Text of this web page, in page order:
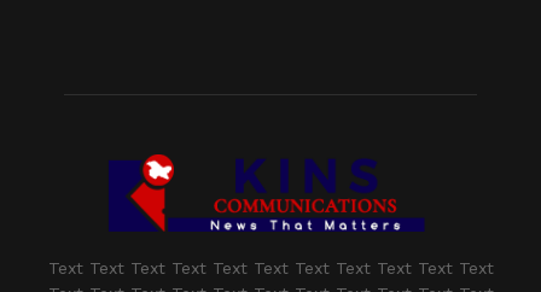
Text Text Text Text Text Text Text Text Text Text Text